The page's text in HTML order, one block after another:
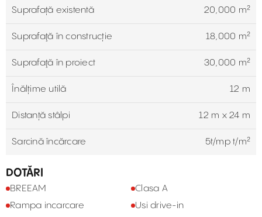
Suprafață existentă 20,000 m²
Suprafaţă în construcție 18,000 m²
Suprafaţă în proiect 30,000 m²
Înălțime utilă 12 m
Distanță stâlpi 12 m x 24 m
Sarcină încărcare 5t/mp t/m²
DOTĂRI
BREEAM
Clasa A
Rampa incarcare
Usi drive-in